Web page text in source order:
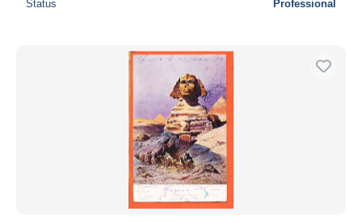
Status Professional